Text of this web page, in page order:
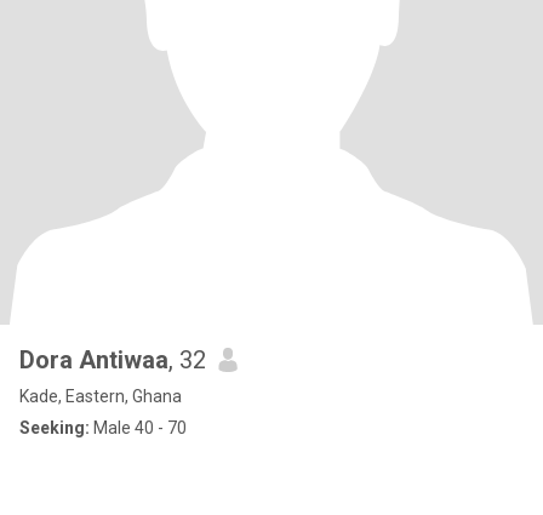
Dora Antiwaa, 32
Kade, Eastern, Ghana
Seeking: Male 40 - 70